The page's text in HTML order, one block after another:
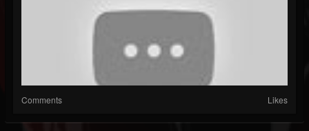
Comments Likes